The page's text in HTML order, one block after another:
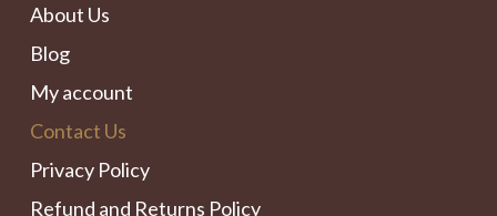
About Us
Blog
My account
Contact Us
Privacy Policy
Refund and Returns Policy